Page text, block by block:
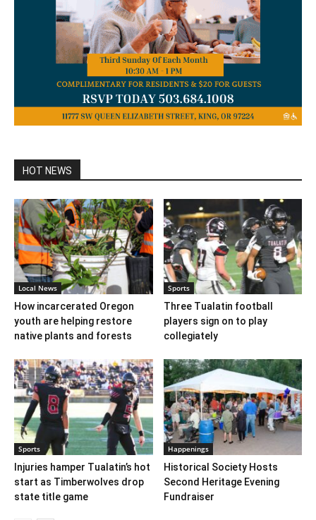
HOT NEWS
Local News
How incarcerated Oregon
youth are helping restore
native plants and forests
Sports
Three Tualatin football
players sign on to play
collegiately
Sports
Injuries hamper Tualatin’s hot
start as Timberwolves drop
state title game
Happenings
Historical Society Hosts
Second Heritage Evening
Fundraiser